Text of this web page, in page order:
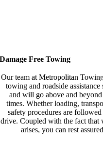
Damage Free Towing
Our team at Metropolitan
towing and roadside
and will go above and
times. Whether loading,
safety procedures are
drive. Coupled with the fact that
arises, you can rest